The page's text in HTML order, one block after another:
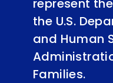
represent
the U.S.
and Human
Families.